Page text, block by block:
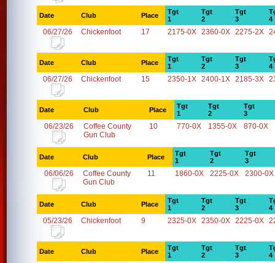
Date Club Place
Tgt
1
Tgt
2
Tgt
3
4
06/27/26 Chickenfoot 17 2175-0X 2360-0X 2275-2X
Date Club Place
Tgt
1
Tgt
2
Tgt
3
4
06/27/26 Chickenfoot 15 2350-1X 2400-1X 2185-3X
Date Club Place
Tgt
1
Tgt
2
Tgt
3
06/23/26
Coffee County
Gun Club
10 770-0X 1355-0X 870-0X
Date Club Place
Tgt
1
Tgt
2
Tgt
3
06/06/26
Coffee County
Gun Club
11 1860-0X 2225-0X 2300-0X
Date Club Place
Tgt
1
Tgt
2
Tgt
3
4
05/23/26 Chickenfoot 9 2325-0X 2350-0X 2225-0X
Date Club Place
Tgt
1
Tgt
2
Tgt
3
4